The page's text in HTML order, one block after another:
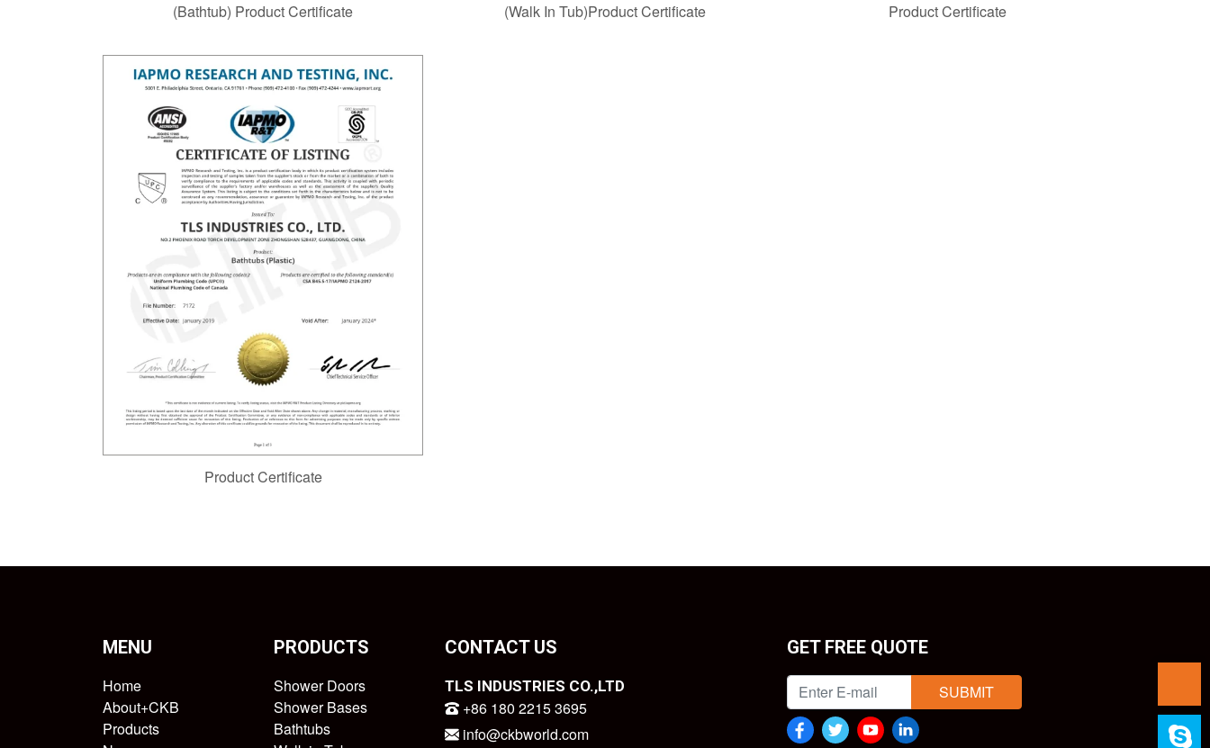
(Bathtub) Product Certificate (Walk In Tub)Product Certificate Product Certificate
Product Certificate
MENU
Home
About+CKB
Products
PRODUCTS
Shower Doors
Shower Bases
Bathtubs
CONTACT US
TLS INDUSTRIES CO.,LTD
+86 180 2215 3695
info@ckbworld.com
GET FREE QUOTE
SUBMIT